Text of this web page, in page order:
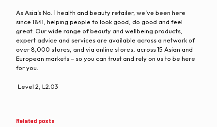
As Asia’s No. 1 health and beauty retailer, we’ve been here
since 1841, helping people to look good, do good and feel
great. Our wide range of beauty and wellbeing products,
expert advice and services are available across a network of
over 8,000 stores, and via online stores, across 15 Asian and
European markets – so you can trust and rely on us to be here
for you.
Level 2, L2.03
Related posts